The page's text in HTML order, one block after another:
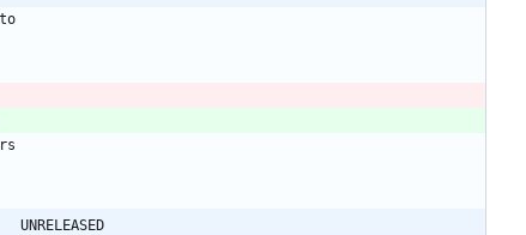
@@ -41,7 +41,7 @@ shadow-4.0.18.1 -> shadow-4.0.18.2					UNRELEASED